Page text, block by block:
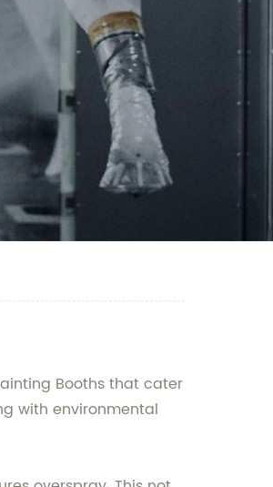
Booths that cater
with environmental